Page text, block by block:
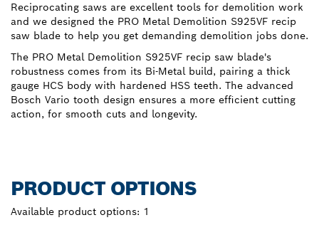
Reciprocating saws are excellent tools for demolition work
and we designed the PRO Metal Demolition S925VF recip
saw blade to help you get demanding demolition jobs done.
The PRO Metal Demolition S925VF recip saw blade's
robustness comes from its Bi-Metal build, pairing a thick
gauge HCS body with hardened HSS teeth. The advanced
Bosch Vario tooth design ensures a more efficient cutting
action, for smooth cuts and longevity.
PRODUCT OPTIONS
Available product options: 1